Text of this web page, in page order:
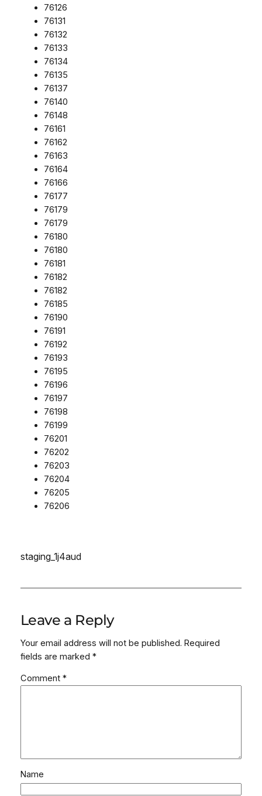
76126
76131
76132
76133
76134
76135
76137
76140
76148
76161
76162
76163
76164
76166
76177
76179
76179
76180
76180
76181
76182
76182
76185
76190
76191
76192
76193
76195
76196
76197
76198
76199
76201
76202
76203
76204
76205
76206
staging_1j4aud
Leave a Reply
Your email address will not be published. Required
fields are marked *
Comment *
Name